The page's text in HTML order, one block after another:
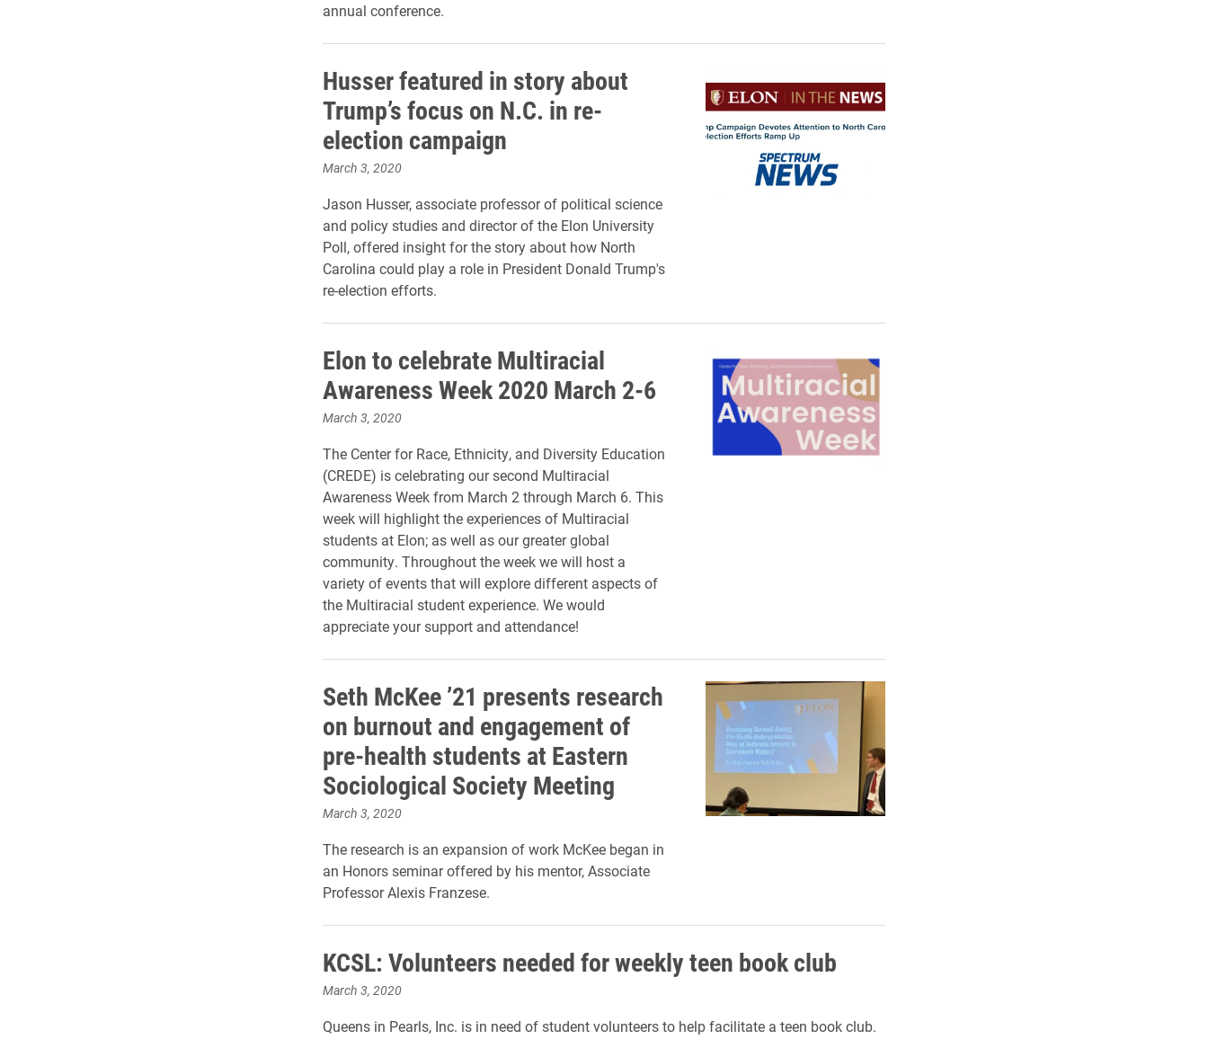
annual conference.
Husser featured in story about
Trump’s focus on N.C. in re-
election campaign
March 3, 2020
Jason Husser, associate professor of political science
and policy studies and director of the Elon University
Poll, offered insight for the story about how North
Carolina could play a role in President Donald Trump's
re-election efforts.
Elon to celebrate Multiracial
Awareness Week 2020 March 2-6
March 3, 2020
The Center for Race, Ethnicity, and Diversity Education
(CREDE) is celebrating our second Multiracial
Awareness Week from March 2 through March 6. This
week will highlight the experiences of Multiracial
students at Elon; as well as our greater global
community. Throughout the week we will host a
variety of events that will explore different aspects of
the Multiracial student experience. We would
appreciate your support and attendance!
Seth McKee ’21 presents research
on burnout and engagement of
pre-health students at Eastern
Sociological Society Meeting
March 3, 2020
The research is an expansion of work McKee began in
an Honors seminar offered by his mentor, Associate
Professor Alexis Franzese.
KCSL: Volunteers needed for weekly teen book club
March 3, 2020
Queens in Pearls, Inc. is in need of student volunteers to help facilitate a teen book club.